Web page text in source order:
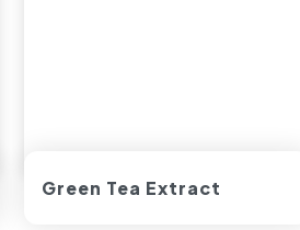
Green Tea Extract